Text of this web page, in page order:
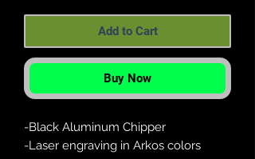
Add to Cart
Buy Now
-Black Aluminum Chipper
-Laser engraving in Arkos colors